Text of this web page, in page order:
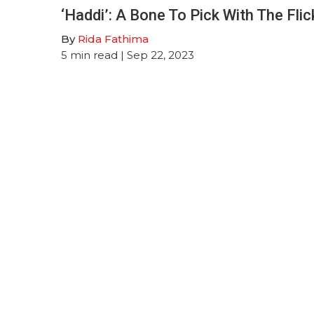
‘Haddi’: A Bone To Pick With The
By Rida Fathima
5 min read | Sep 22, 2023